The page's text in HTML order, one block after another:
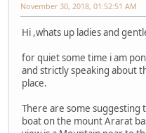
November 30, 2018, 01:52:51 AM
Hi ,whats up ladies and
for quiet some time i am
and strictly speaking about
place.
There are some suggesting
boat on the mount Ararat